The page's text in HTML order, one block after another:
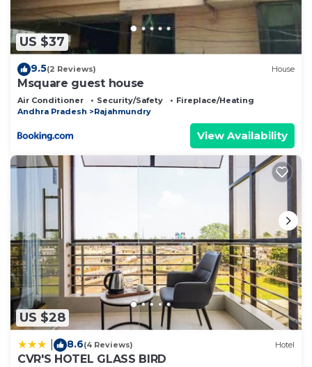
US $37
9.5(2 Reviews) House
Msquare guest house
Air Conditioner Security/Safety
Fireplace/Heating
Andhra Pradesh
Rajahmundry
View Availability
US $28
8.6(4 Reviews) Hotel
CVR'S HOTEL GLASS BIRD